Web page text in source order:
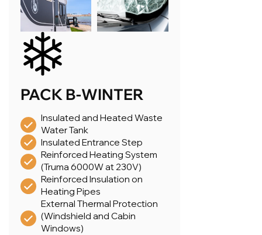
PACK B-WINTER
Insulated and Heated Waste
Water Tank
Insulated Entrance Step
Reinforced Heating System
(Truma 6000W at 230V)
Reinforced Insulation on
Heating Pipes
External Thermal Protection
(Windshield and Cabin
Windows)